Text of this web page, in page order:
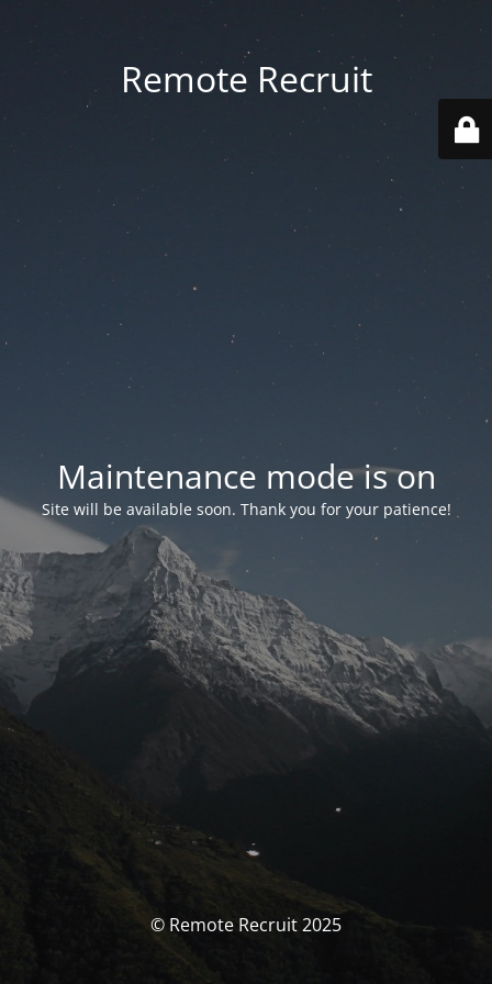
Remote Recruit
Maintenance mode is on
Site will be available soon. Thank you for your patience!
© Remote Recruit 2025